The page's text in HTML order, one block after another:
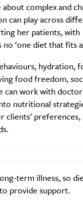
complex and
can play across
her patients, with
‘one diet that fits
hydration,
food freedom,
can work with
nutritional
clients’ preferences,
term illness, so
provide support.